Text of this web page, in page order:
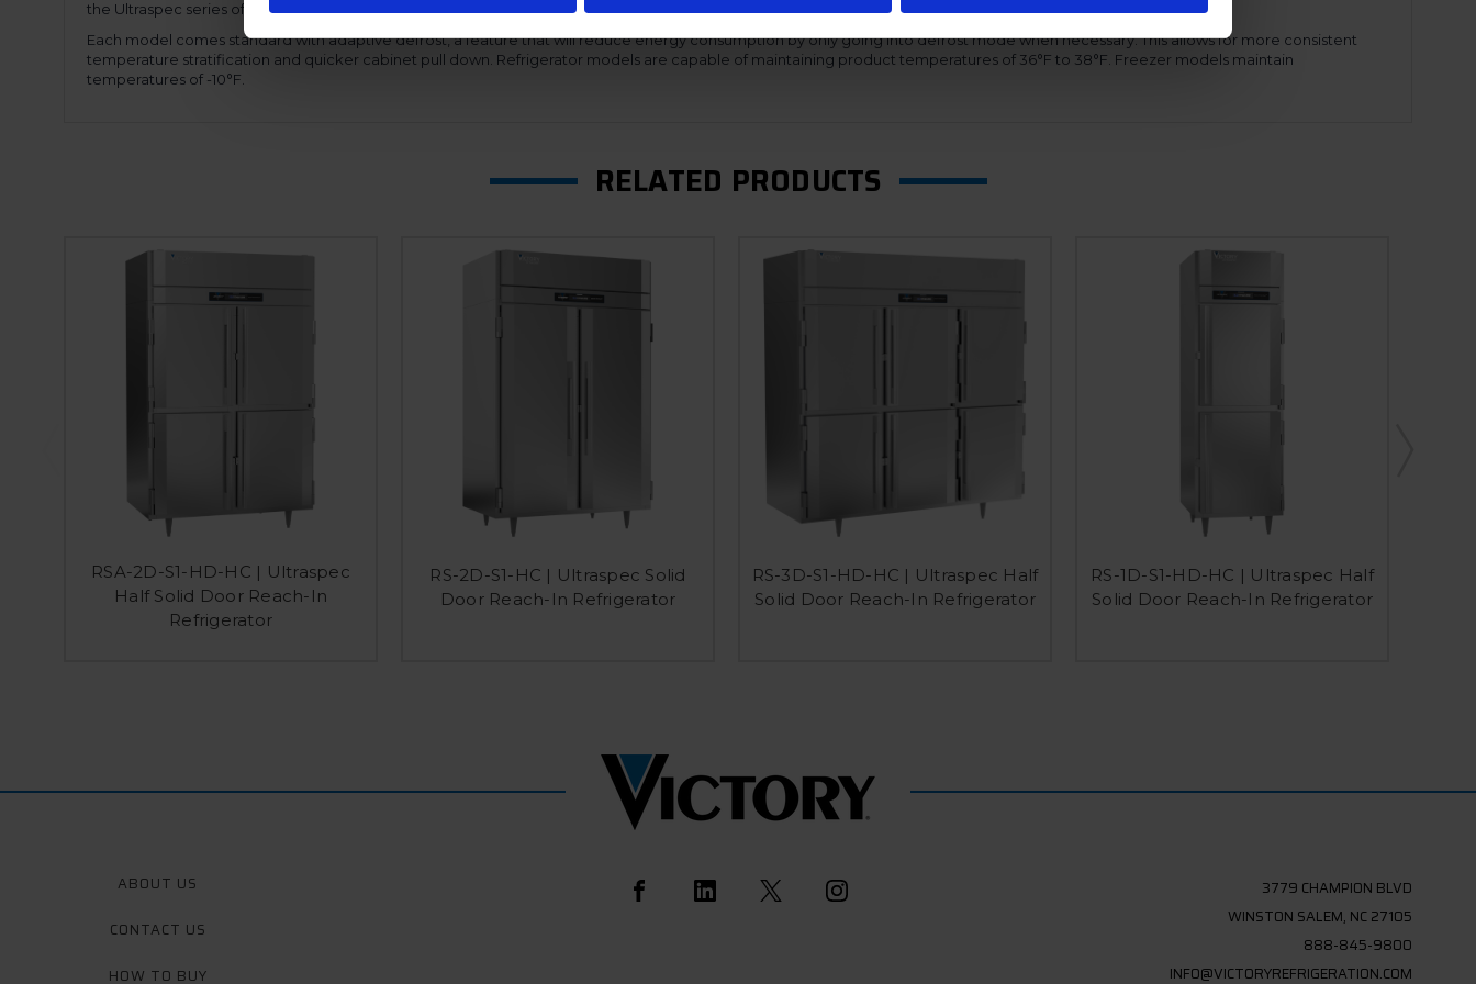
the Ultraspec series offers a hinged front shroud, for ease of service.
Each model comes standard with adaptive defrost, a feature that will reduce energy consumption by only going into defrost mode when necessary. This allows for more consistent
temperature stratification and quicker cabinet pull down. Refrigerator models are capable of maintaining product temperatures of 36°F to 38°F. Freezer models maintain
temperatures of -10°F.
RELATED PRODUCTS
RSA-2D-S1-HD-HC | Ultraspec
Half Solid Door Reach-In
Refrigerator
RS-2D-S1-HC | Ultraspec Solid
Door Reach-In Refrigerator
RS-3D-S1-HD-HC | Ultraspec Half
Solid Door Reach-In Refrigerator
RS-1D-S1-HD-HC | Ultraspec Half
Solid Door Reach-In Refrigerator
ABOUT US
CONTACT US
HOW TO BUY
3779 CHAMPION BLVD
WINSTON SALEM, NC 27105
888-845-9800
INFO@VICTORYREFRIGERATION.COM